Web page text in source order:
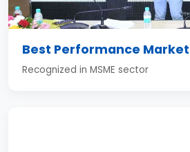
Best Performance
Recognized in MSME sector